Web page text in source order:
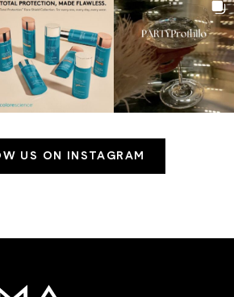
US ON INSTAGRAM